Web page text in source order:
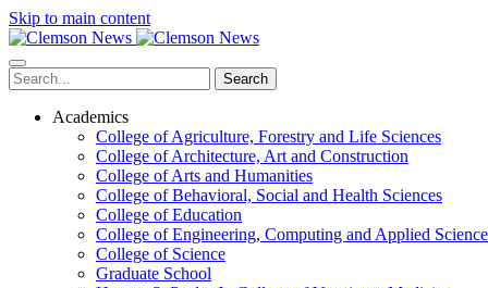
Skip to main content
Search
Academics
College of Agriculture, Forestry and Life Sciences
College of Architecture, Art and Construction
College of Arts and Humanities
College of Behavioral, Social and Health Sciences
College of Education
College of Engineering, Computing and Applied
College of Science
Graduate School